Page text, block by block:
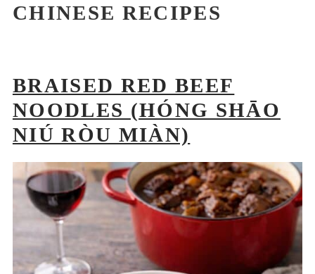
CHINESE RECIPES
BRAISED RED BEEF
NOODLES (HÓNG SHĀO
NIÚ RÒU MIÀN)